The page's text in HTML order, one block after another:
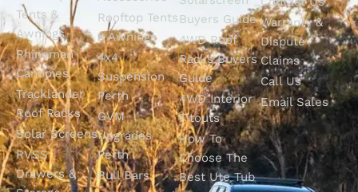
Tents &
Awnings
Rhinoman
Canopies
Tracklander
Roof Racks
Solar Screens
RVSS
Drawers &
Rooftop Tents
& Awnings
4x4
Suspension
Perth
GVM
Upgrades
Perth
Bull Bars
Buyers Guide
4WD Roof
Racks Buyers
Guide
4WD Interior
Fitouts
How To
Choose The
Best Ute Tub
Warranty &
Dispute
Claims
Call Us
Email Sales